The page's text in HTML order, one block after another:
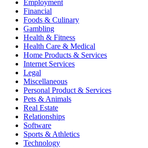
Employment
Financial
Foods & Culinary
Gambling
Health & Fitness
Health Care & Medical
Home Products & Services
Internet Services
Legal
Miscellaneous
Personal Product & Services
Pets & Animals
Real Estate
Relationships
Software
Sports & Athletics
Technology